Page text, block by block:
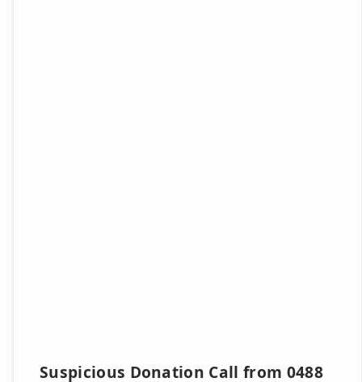
Suspicious Donation Call from 0488